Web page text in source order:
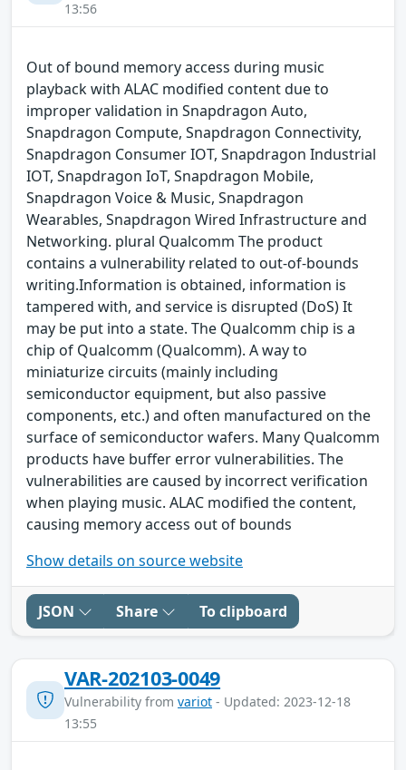
13:56
Out of bound memory access during music
playback with ALAC modified content due to
improper validation in Snapdragon Auto,
Snapdragon Compute, Snapdragon Connectivity,
Snapdragon Consumer IOT, Snapdragon Industrial
IOT, Snapdragon IoT, Snapdragon Mobile,
Snapdragon Voice & Music, Snapdragon
Wearables, Snapdragon Wired Infrastructure and
Networking. plural Qualcomm The product
contains a vulnerability related to out-of-bounds
writing.Information is obtained, information is
tampered with, and service is disrupted (DoS) It
may be put into a state. The Qualcomm chip is a
chip of Qualcomm (Qualcomm). A way to
miniaturize circuits (mainly including
semiconductor equipment, but also passive
components, etc.) and often manufactured on the
surface of semiconductor wafers. Many Qualcomm
products have buffer error vulnerabilities. The
vulnerabilities are caused by incorrect verification
when playing music. ALAC modified the content,
causing memory access out of bounds
Show details on source website
JSON Share To clipboard
VAR-202103-0049
Vulnerability from variot - Updated: 2023-12-18
13:55